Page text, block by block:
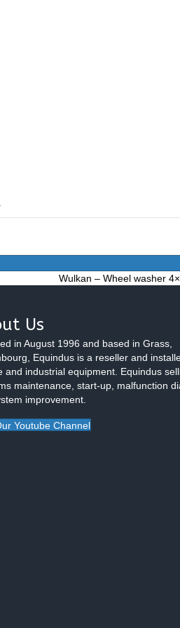
Wulkan – Wheel washer
Us
in August 1996 and based in Grass,
Equindus is a reseller and
and industrial equipment. Equindus
maintenance, start-up, malfunction
improvement.
Youtube Channel